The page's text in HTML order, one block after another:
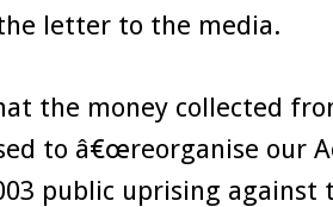
letter to the media.
the money collected
to â€œreorganise our
public uprising against